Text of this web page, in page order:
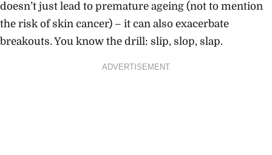
doesn’t just lead to premature ageing (not to mention
the risk of skin cancer) – it can also exacerbate
breakouts. You know the drill: slip, slop, slap.
ADVERTISEMENT